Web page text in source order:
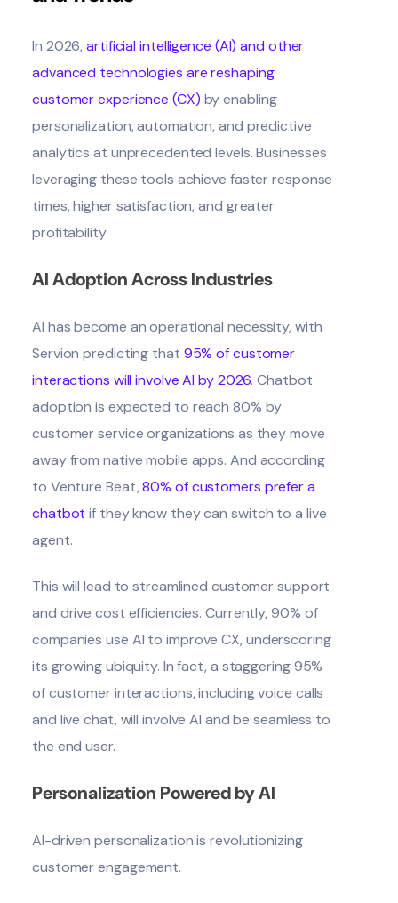
In 2026,artificial intelligence (AI) and other
advanced technologies are reshaping
customer experience (CX) by enabling
personalization, automation, and predictive
analytics at unprecedented levels. Businesses
leveraging these tools achieve faster response
times, higher satisfaction, and greater
profitability.
AI Adoption Across Industries
AI has become an operational necessity, with
Servion predicting that 95% of customer
interactions will involve AI by 2026. Chatbot
adoption is expected to reach 80% by
customer service organizations as they move
away from native mobile apps. And according
to Venture Beat,80% of customers prefer a
chatbot if they know they can switch to a live
agent.
This will lead to streamlined customer support
and drive cost efficiencies. Currently, 90% of
companies use AI to improve CX, underscoring
its growing ubiquity. In fact, a staggering 95%
of customer interactions, including voice calls
and live chat, will involve AI and be seamless to
the end user.
Personalization Powered by AI
AI-driven personalization is revolutionizing
customer engagement.